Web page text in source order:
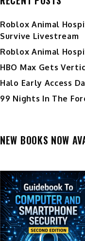
Roblox Animal
Survive Livestream
Roblox Animal
HBO Max Gets
Halo Early Access
99 Nights In The
NEW BOOKS NOW